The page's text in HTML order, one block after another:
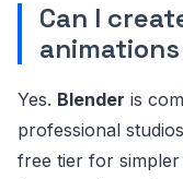
Can I
Yes. Blender is
professional
free tier for simpler